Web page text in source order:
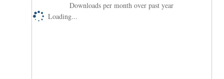
Downloads per month over past year
Loading...